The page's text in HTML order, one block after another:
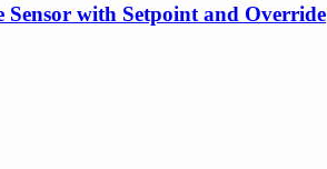
with Setpoint and Override